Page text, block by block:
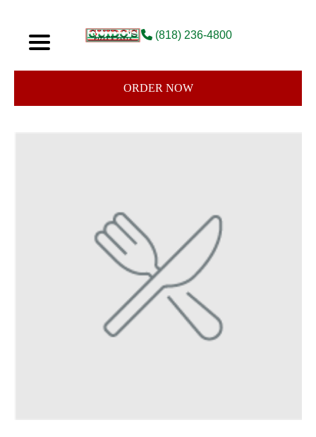
(818) 236-4800
ORDER NOW